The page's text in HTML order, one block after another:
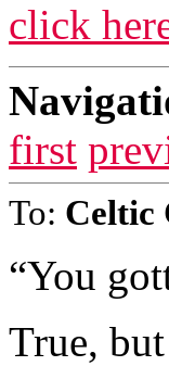
click
first
To: Celtic
“You
True,